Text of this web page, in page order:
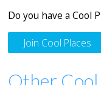
Do you have a Cool
Join Cool Places